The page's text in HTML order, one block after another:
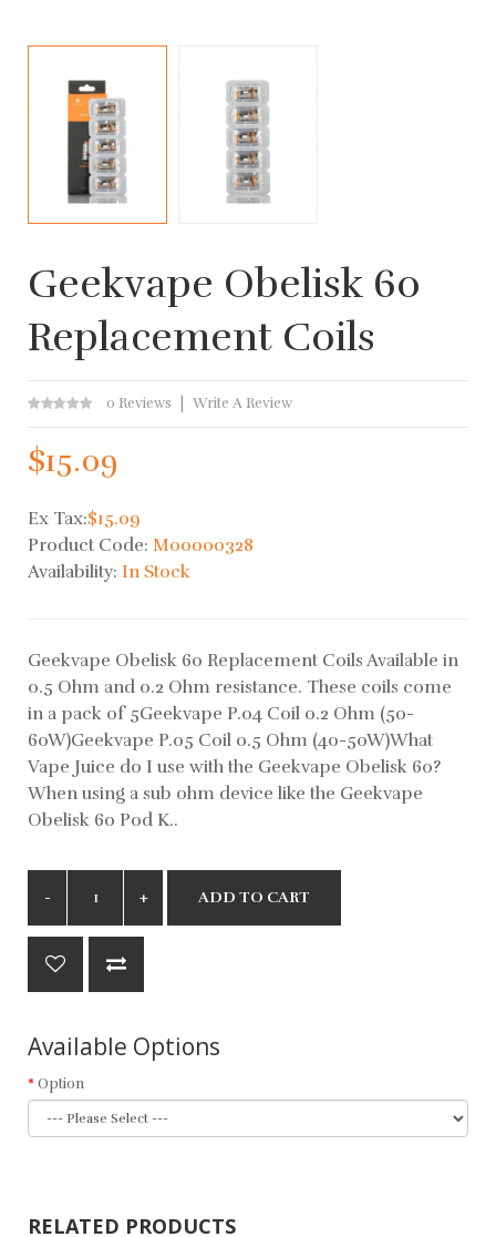
Geekvape Obelisk 60
Replacement Coils
0 Reviews Write A Review
$15.09
Ex Tax:$15.09
Product Code: M00000328
Availability: In Stock
Geekvape Obelisk 60 Replacement Coils Available in
0.5 Ohm and 0.2 Ohm resistance. These coils come
in a pack of 5Geekvape P.04 Coil 0.2 Ohm (50-
60W)Geekvape P.05 Coil 0.5 Ohm (40-50W)What
Vape Juice do I use with the Geekvape Obelisk 60?
When using a sub ohm device like the Geekvape
Obelisk 60 Pod K..
ADD TO CART
Available Options
Option
RELATED PRODUCTS